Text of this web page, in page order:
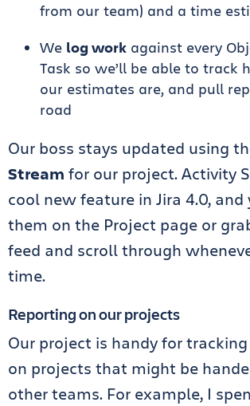
from our team) and a time
We log work against every
Task so we’ll be able to track
our estimates are, and pull
road
Our boss stays updated using
Stream for our project. Activity
cool new feature in Jira 4.0, and
them on the Project page or
feed and scroll through
time.
Reporting on our projects
Our project is handy for
on projects that might be
other teams. For example, I